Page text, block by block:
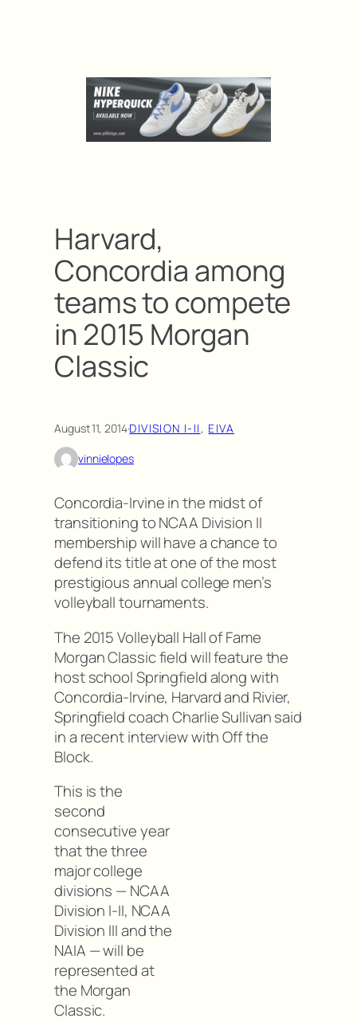
Harvard,
Concordia among
teams to compete
in 2015 Morgan
Classic
August 11, 2014·DIVISION I-II, EIVA
vinnielopes
Concordia-Irvine in the midst of
transitioning to NCAA Division II
membership will have a chance to
defend its title at one of the most
prestigious annual college men’s
volleyball tournaments.
The 2015 Volleyball Hall of Fame
Morgan Classic field will feature the
host school Springfield along with
Concordia-Irvine, Harvard and Rivier,
Springfield coach Charlie Sullivan said
in a recent interview with Off the
Block.
This is the
second
consecutive year
that the three
major college
divisions — NCAA
Division I-II, NCAA
Division III and the
NAIA — will be
represented at
the Morgan
Classic.